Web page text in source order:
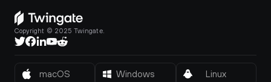
Copyright © 2025 Twingate.
macOS Windows Linux